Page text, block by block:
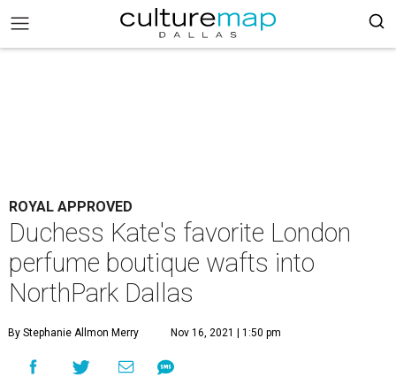
ROYAL APPROVED
Duchess Kate's favorite London
perfume boutique wafts into
NorthPark Dallas
By Stephanie Allmon Merry Nov 16, 2021 | 1:50 pm